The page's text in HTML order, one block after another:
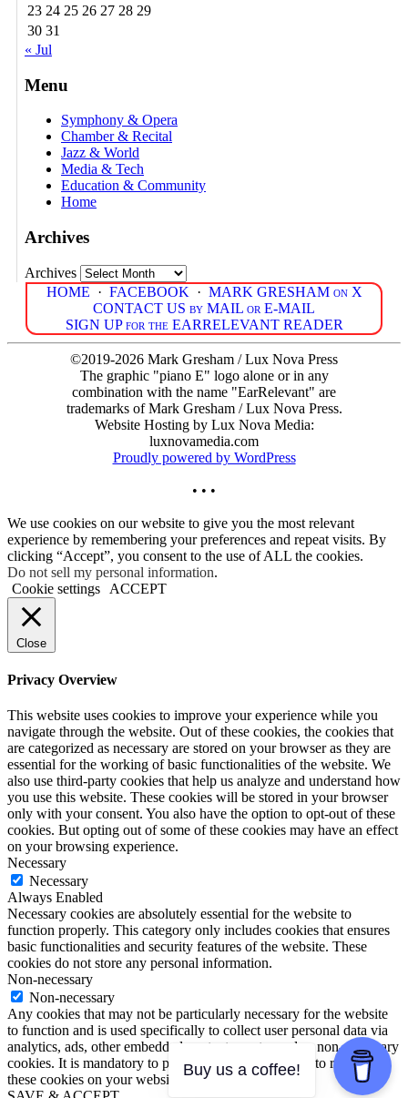
23 24 25 26 27 28 29
30 31
« Jul
Menu
Symphony & Opera
Chamber & Recital
Jazz & World
Media & Tech
Education & Community
Home
Archives
Archives
HOME · FACEBOOK · MARK GRESHAM on X
CONTACT US by MAIL or E-MAIL
SIGN UP for the EARRELEVANT READER
©2019-2026 Mark Gresham / Lux Nova Press
The graphic "piano E" logo alone or in any
combination with the name "EarRelevant" are
trademarks of Mark Gresham / Lux Nova Press.
Website Hosting by Lux Nova Media:
luxnovamedia.com
Proudly powered by WordPress
• • •
We use cookies on our website to give you the most relevant
experience by remembering your preferences and repeat visits. By
clicking “Accept”, you consent to the use of ALL the cookies.
Do not sell my personal information.
Cookie settings
ACCEPT
Close
Privacy Overview
This website uses cookies to improve your experience while you
navigate through the website. Out of these cookies, the cookies that
are categorized as necessary are stored on your browser as they are
essential for the working of basic functionalities of the website. We
also use third-party cookies that help us analyze and understand how
you use this website. These cookies will be stored in your browser
only with your consent. You also have the option to opt-out of these
cookies. But opting out of some of these cookies may have an effect
on your browsing experience.
Necessary
Necessary
Always Enabled
Necessary cookies are absolutely essential for the website to
function properly. This category only includes cookies that ensures
basic functionalities and security features of the website. These
cookies do not store any personal information.
Non-necessary
Non-necessary
Any cookies that may not be particularly necessary for the website
to function and is used specifically to collect user personal data via
analytics, ads, other embedded contents are termed as non-necessary
cookies. It is mandatory to procure user consent prior to running
these cookies on your website.
Buy us a coffee!